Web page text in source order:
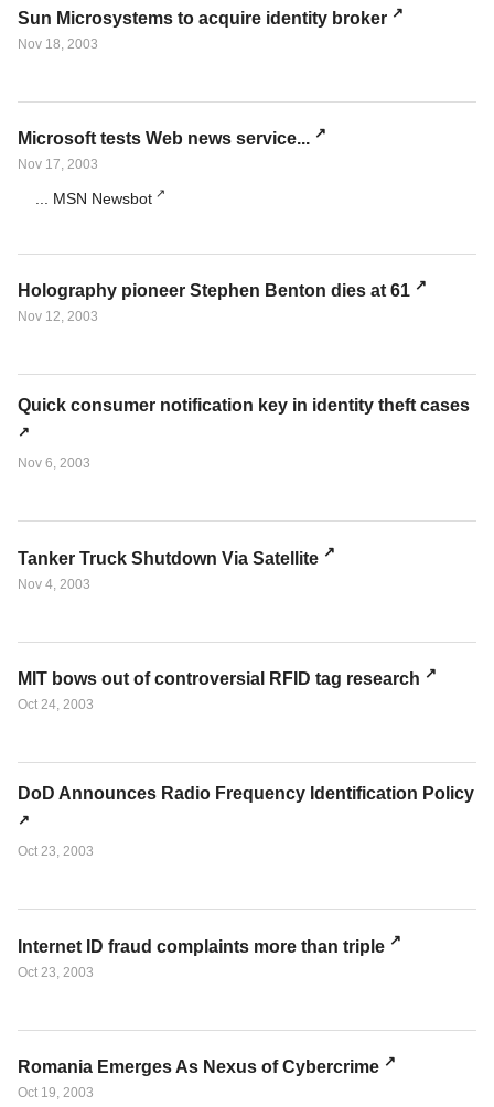
Sun Microsystems to acquire identity broker
Nov 18, 2003
Microsoft tests Web news service...
Nov 17, 2003
... MSN Newsbot
Holography pioneer Stephen Benton dies at 61
Nov 12, 2003
Quick consumer notification key in identity theft cases
Nov 6, 2003
Tanker Truck Shutdown Via Satellite
Nov 4, 2003
MIT bows out of controversial RFID tag research
Oct 24, 2003
DoD Announces Radio Frequency Identification Policy
Oct 23, 2003
Internet ID fraud complaints more than triple
Oct 23, 2003
Romania Emerges As Nexus of Cybercrime
Oct 19, 2003